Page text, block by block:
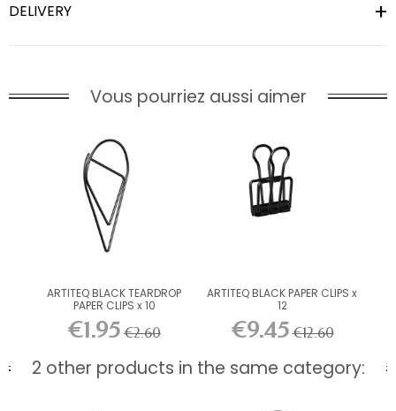
DELIVERY
Vous pourriez aussi aimer
ARTITEQ BLACK TEARDROP
PAPER CLIPS x 10
€1.95 €2.60
ARTITEQ BLACK PAPER CLIPS x
12
€9.45 €12.60
2 other products in the same category: